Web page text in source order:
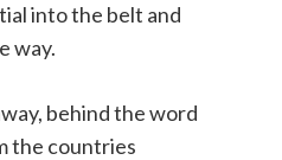
into the belt and
way.
behind the word
the countries